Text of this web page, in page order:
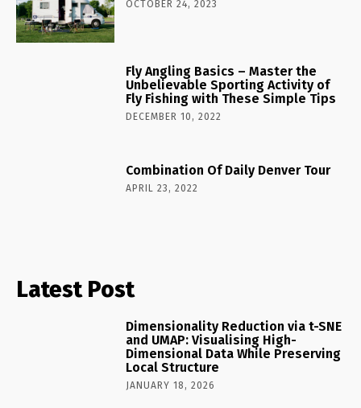
OCTOBER 24, 2023
Fly Angling Basics – Master the
Unbelievable Sporting Activity of
Fly Fishing with These Simple Tips
DECEMBER 10, 2022
Combination Of Daily Denver Tour
APRIL 23, 2022
Latest Post
Dimensionality Reduction via t-SNE
and UMAP: Visualising High-
Dimensional Data While Preserving
Local Structure
JANUARY 18, 2026